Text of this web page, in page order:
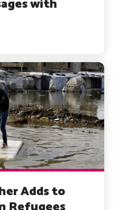
with
Adds to